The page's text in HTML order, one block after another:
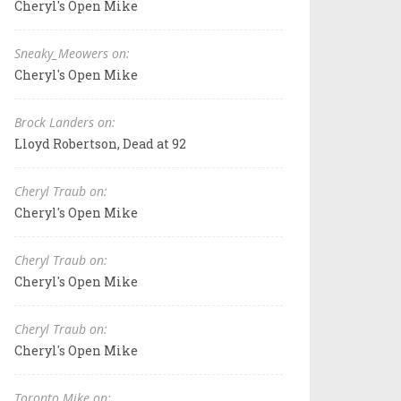
Cheryl's Open Mike
Sneaky_Meowers on:
Cheryl's Open Mike
Brock Landers on:
Lloyd Robertson, Dead at 92
Cheryl Traub on:
Cheryl's Open Mike
Cheryl Traub on:
Cheryl's Open Mike
Cheryl Traub on:
Cheryl's Open Mike
Toronto Mike on: